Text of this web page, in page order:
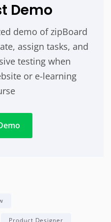
Demo
demo of zipBoard
assign tasks, and
testing when
or e-learning